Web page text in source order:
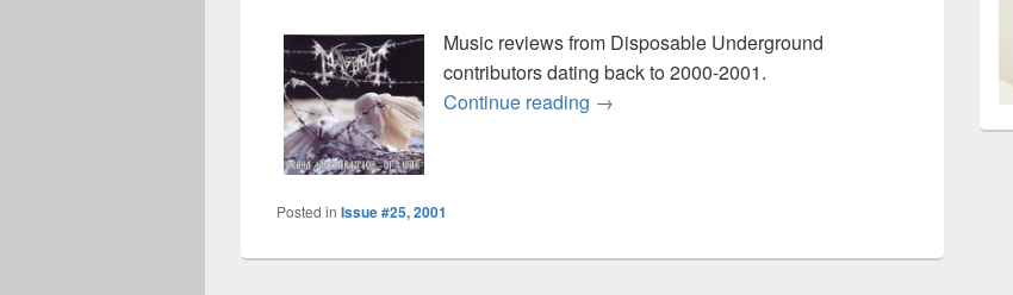
Music reviews from Disposable Underground
contributors dating back to 2000-2001.
Continue reading Disposable music reviews
→
Posted in Issue #25, 2001